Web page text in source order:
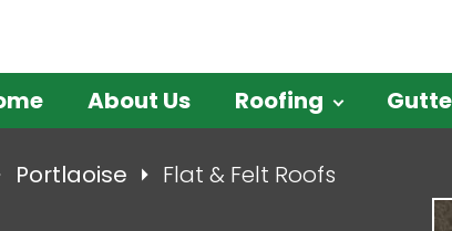
About Us Roofing
Portlaoise
Flat & Felt Roofs